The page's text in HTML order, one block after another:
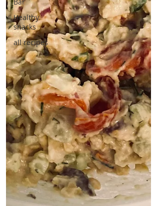
Healthy
snacks
all recipes